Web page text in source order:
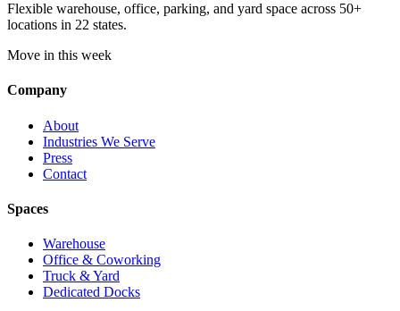
Flexible warehouse, office, parking, and yard space across 50+
locations in 22 states.
Move in this week
Company
About
Industries We Serve
Press
Contact
Spaces
Warehouse
Office & Coworking
Truck & Yard
Dedicated Docks